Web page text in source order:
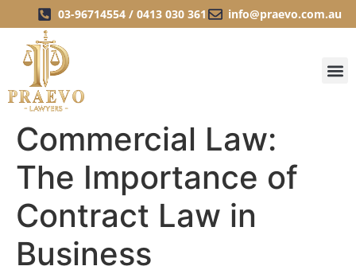
03-96714554 / 0413 030 361 info@praevo.com.au
Commercial Law:
The Importance of
Contract Law in
Business